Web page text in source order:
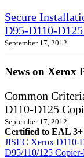
Secure
D95-D110-
September 17, 2012
News on Xerox
Common
D110-D125
September 17, 2012
Certified to EAL 3+
JISEC Xerox D110-
D95/110/125